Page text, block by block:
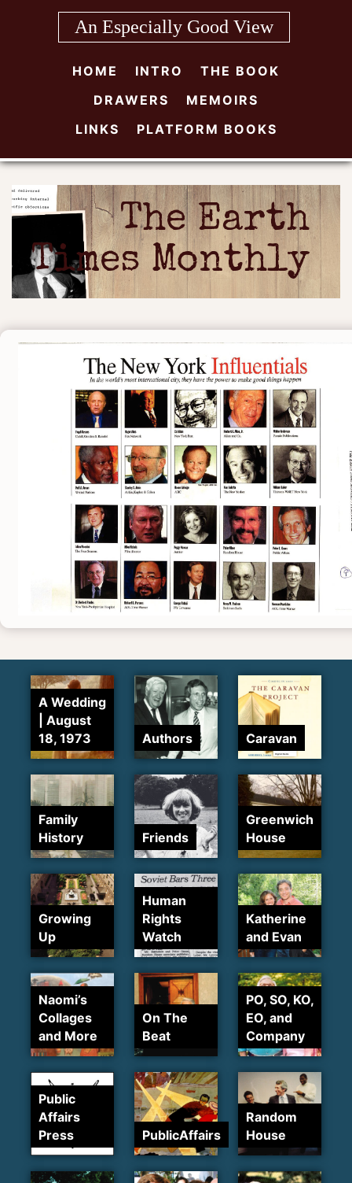
An Especially Good View
HOME INTRO
THE BOOK
DRAWERS
MEMOIRS
LINKS
PLATFORM BOOKS
The Earth
Times Monthly
A Wedding
| August
18, 1973
Authors Caravan
Family
History
Friends
Greenwich
House
Growing
Up
Human
Rights
Watch
Katherine
and Evan
Naomi’s
Collages
and More
On The
Beat
PO, SO, KO,
EO, and
Company
Public
Affairs
Press
PublicAffairs
Random
House